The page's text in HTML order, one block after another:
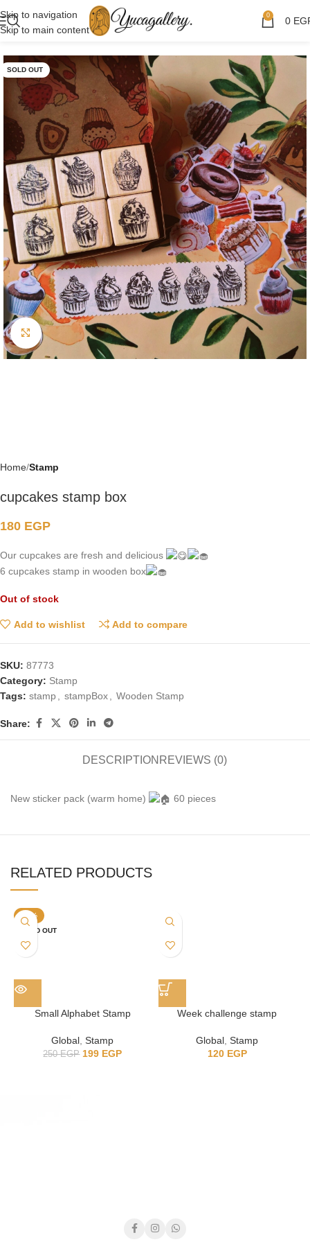
Skip to navigation
Skip to main content
0 0
SOLD OUT
Click to enlarge
Home Stamp
cupcakes stamp box
180 EGP
Our cupcakes are fresh and delicious
6 cupcakes stamp in wooden box
Out of stock
Add to wishlist Add to compare
SKU: 87773
Category: Stamp
Tags: stamp stampBox Wooden Stamp
Share:
DESCRIPTION REVIEWS (0)
New sticker pack (warm home) 60 pieces
RELATED PRODUCTS
-20%
SOLD OUT
Small Alphabet Stamp
Global ,Stamp
250EGP 199 EGP
Week challenge stamp
Global ,Stamp
120 EGP